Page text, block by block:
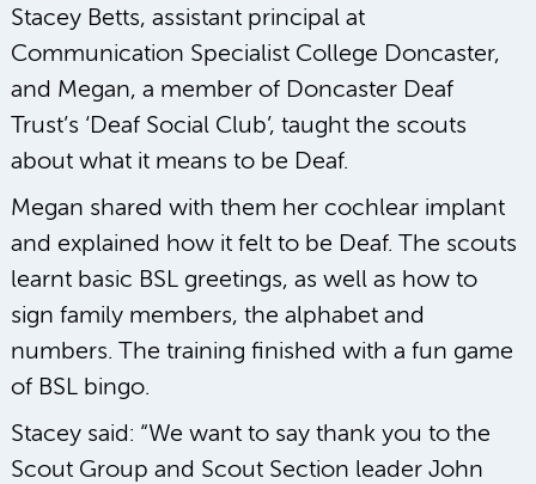
Stacey Betts, assistant principal at
Communication Specialist College Doncaster,
and Megan, a member of Doncaster Deaf
Trust’s ‘Deaf Social Club’, taught the scouts
about what it means to be Deaf.
Megan shared with them her cochlear implant
and explained how it felt to be Deaf. The scouts
learnt basic BSL greetings, as well as how to
sign family members, the alphabet and
numbers. The training finished with a fun game
of BSL bingo.
Stacey said: “We want to say thank you to the
Scout Group and Scout Section leader John